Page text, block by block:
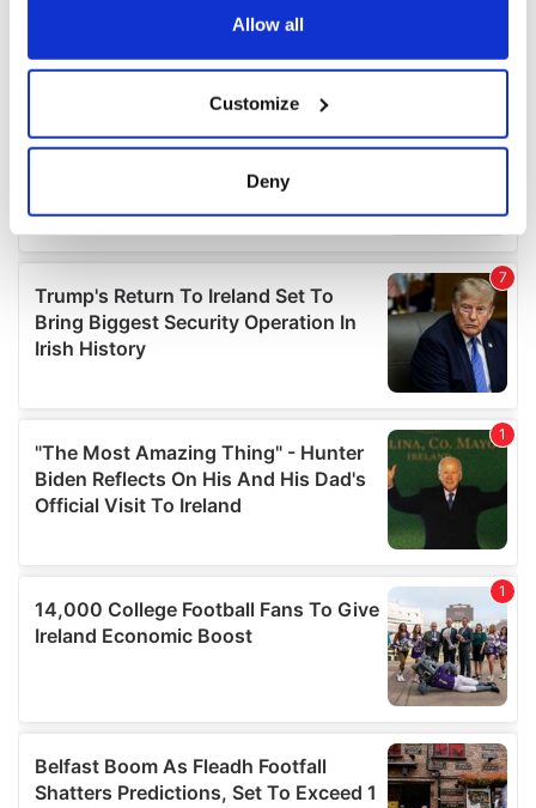
Collect information about your geographical
location which can be accurate to within several
Find out more about how your personal data is processed
and set your preferences in thedetails section.
We use cookies to personalise content and ads, to
provide social media features and to analyse our traffic.
our social media, advertising and analytics partners who
may combine it with other information that you’ve
provided to them or that they’ve collected from your use
Allow all
Customize
Deny